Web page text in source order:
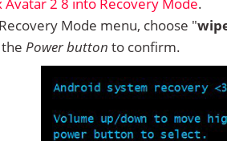
Mode menu, choose "
Power button to confirm.